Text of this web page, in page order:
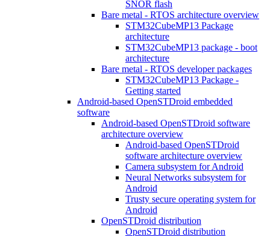
SNOR flash
Bare metal - RTOS architecture overview
STM32CubeMP13 Package
architecture
STM32CubeMP13 package - boot
architecture
Bare metal - RTOS developer packages
STM32CubeMP13 Package -
Getting started
Android-based OpenSTDroid embedded
software
Android-based OpenSTDroid software
architecture overview
Android-based OpenSTDroid
software architecture overview
Camera subsystem for Android
Neural Networks subsystem for
Android
Trusty secure operating system for
Android
OpenSTDroid distribution
OpenSTDroid distribution